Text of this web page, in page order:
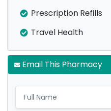
Prescription Refills
Travel Health
Email This Pharmacy